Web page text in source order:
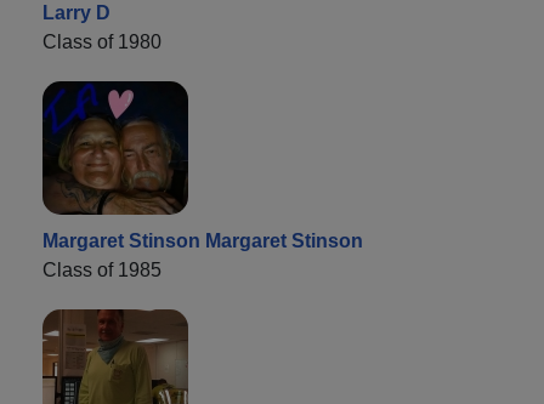
Larry D
Class of 1980
Margaret Stinson Margaret Stinson
Class of 1985